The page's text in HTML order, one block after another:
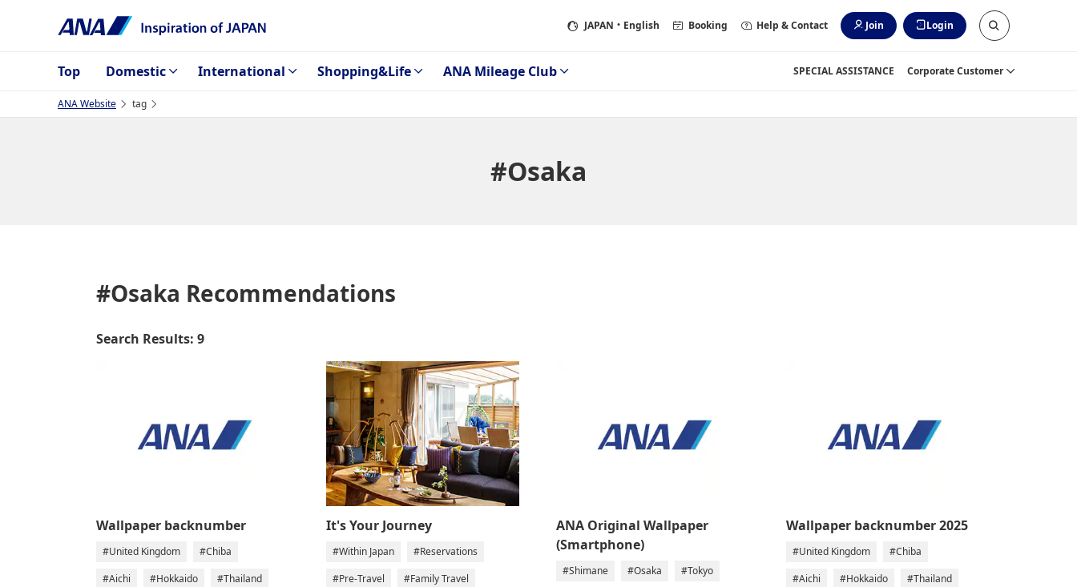
JAPAN ・English Booking Help & Contact Join Login
Top Domestic International Shopping&Life ANA Mileage Club SPECIAL ASSISTANCE Corporate Customer
ANA Website tag
#Osaka
#Osaka Recommendations
Search Results: 9
Wallpaper backnumber
#United Kingdom
#Chiba
#Aichi
#Hokkaido
#Thailand
It's Your Journey
#Within Japan
#Reservations
#Pre-Travel
#Family Travel
ANA Original Wallpaper
(Smartphone)
#Shimane #Osaka #Tokyo
Wallpaper backnumber 2025
#United Kingdom
#Chiba
#Aichi
#Hokkaido
#Thailand